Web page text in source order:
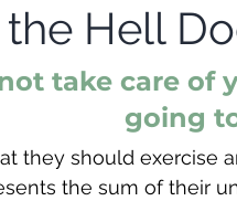
Hell
take care of
going
they should exercise
the sum of their